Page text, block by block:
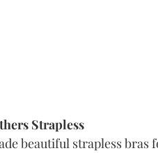
Strapless
beautiful strapless bras